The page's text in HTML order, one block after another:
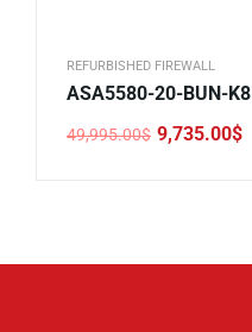
REFURBISHED FIREWALL
ASA5580-20-BUN-K8
49,995.00$
Original
9,735.00$
Current